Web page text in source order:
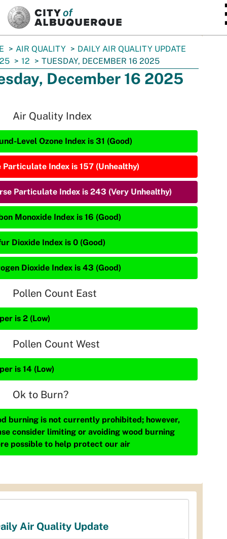
AIR QUALITY
DAILY AIR QUALITY UPDATE
12 TUESDAY, DECEMBER 16 2025
December 16 2025
Air Quality Index
Level Ozone Index is 31 (Good)
Particulate Index is 157 (Unhealthy)
Particulate Index is 243 (Very Unhealthy)
Monoxide Index is 16 (Good)
Dioxide Index is 0 (Good)
Dioxide Index is 43 (Good)
Pollen Count East
is 2 (Low)
Pollen Count West
is 14 (Low)
Ok to Burn?
burning is not currently prohibited; however,
consider limiting or avoiding wood burning
possible to help protect our air
Air Quality Update